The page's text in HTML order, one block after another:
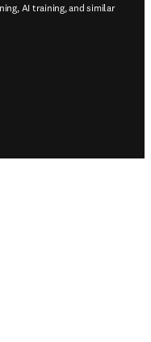
AI training, and similar